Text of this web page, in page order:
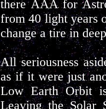
there AAA for
from 40 light years
change a tire in
All seriousness
as if it were just
Low Earth Orbit
Leaving the Solar